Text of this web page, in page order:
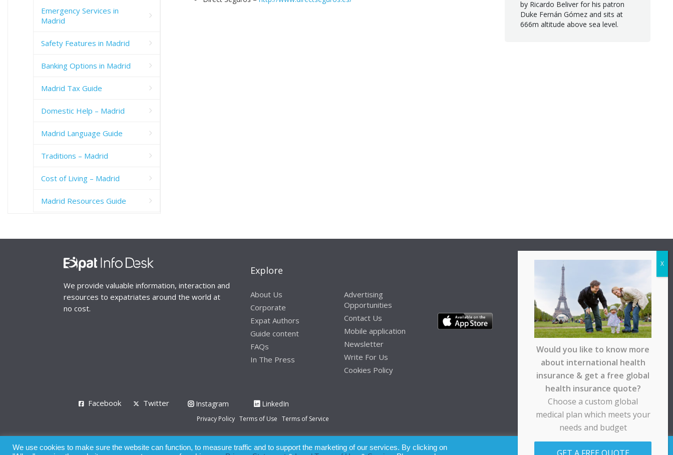
by Ricardo Beliver for his patron
Duke Fernán Gómez and sits at
666m altitude above sea level.
Emergency Services in
Madrid
Safety Features in Madrid
Banking Options in Madrid
Madrid Tax Guide
Domestic Help – Madrid
Madrid Language Guide
Traditions – Madrid
Cost of Living – Madrid
Madrid Resources Guide
We provide valuable information, interaction and
resources to expatriates around the world at
no cost.
Explore
About Us
Corporate
Expat Authors
Guide content
FAQs
In The Press
Advertising
Opportunities
Contact Us
Mobile application
Newsletter
Write For Us
Cookies Policy
Facebook Twitter Instagram LinkedIn
Privacy Policy Terms of Use Terms of Service
© 2008 - 2026
Whilst all reasonable care has been taken in the preparation of this publication, the owner of Expatinfodesk.com does not accept any responsibility for any loss suffered by any
We use cookies to make sure the website can function, to measure traffic and to support the marketing of our services. By clicking on
Would you like to know more
about international health
insurance & get a free global
health insurance quote?
Choose a custom global
medical plan which meets your
needs and budget